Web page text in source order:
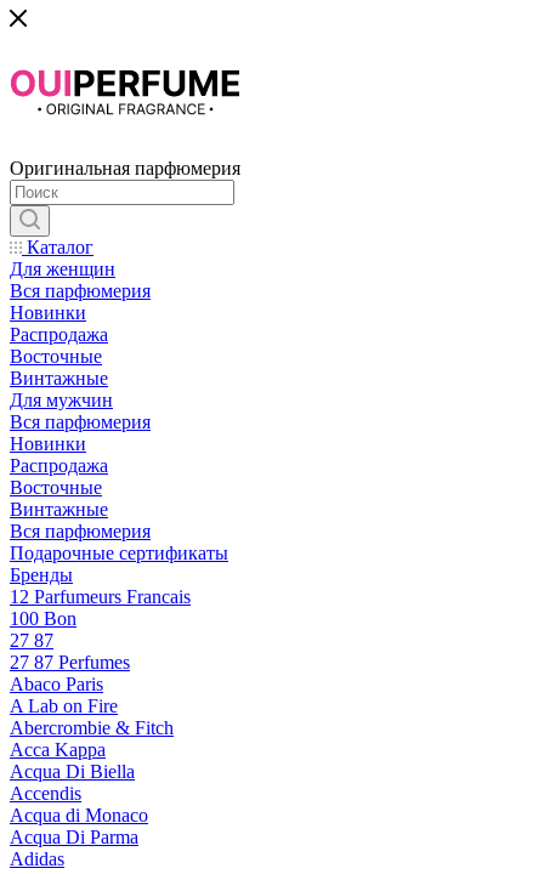
Оригинальная парфюмерия
Каталог
Для женщин
Вся парфюмерия
Новинки
Распродажа
Восточные
Винтажные
Для мужчин
Вся парфюмерия
Новинки
Распродажа
Восточные
Винтажные
Вся парфюмерия
Подарочные сертификаты
Бренды
12 Parfumeurs Francais
100 Bon
27 87
27 87 Perfumes
Abaco Paris
A Lab on Fire
Abercrombie & Fitch
Acca Kappa
Acqua Di Biella
Accendis
Acqua di Monaco
Acqua Di Parma
Adidas